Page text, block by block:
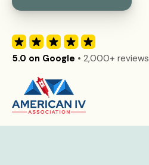
5.0 on Google • 2,000+ reviews